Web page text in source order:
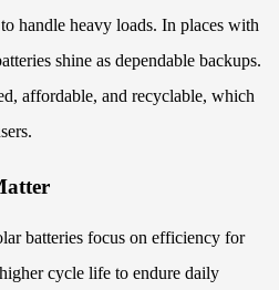
handle heavy loads. In places with
shine as dependable backups.
affordable, and recyclable, which
batteries focus on efficiency for
cycle life to endure daily